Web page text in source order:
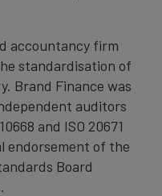
accountancy firm
standardisation of
Brand Finance was
auditors
and ISO 20671
endorsement of the
Board